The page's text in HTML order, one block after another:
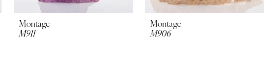
Montage
M911
Montage
M906